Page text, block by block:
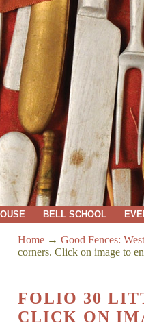
BELL SCHOOL
Home → Good Fences:
corners. Click on image to
FOLIO 30
CLICK ON